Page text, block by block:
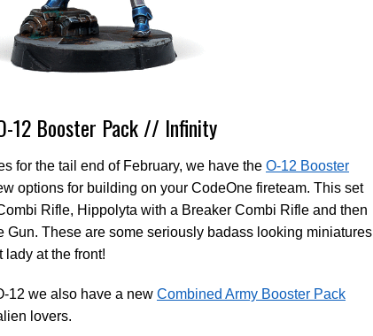
12 Booster Pack // Infinity
for the tail end of February, we have the O-12 Booster
options for building on your CodeOne fireteam. This set
Rifle, Hippolyta with a Breaker Combi Rifle and then
Gun. These are some seriously badass looking miniatures
lady at the front!
12 we also have a new Combined Army Booster Pack
lovers.